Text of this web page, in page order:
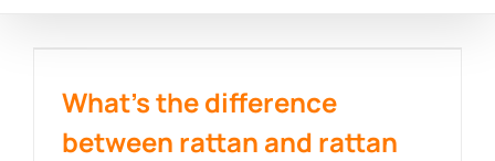
rattan and rattan effect?
What’s the difference
between rattan and rattan